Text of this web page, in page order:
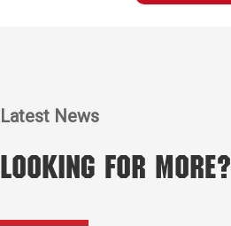
Latest News
Looking for More?